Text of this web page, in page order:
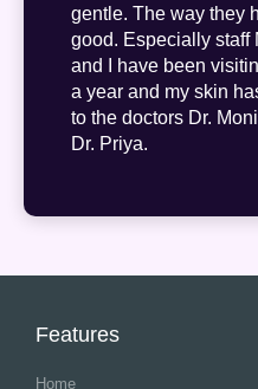
gentle. The way they
good. Especially staff
and I have been
a year and my skin
to the doctors Dr.
Dr. Priya.
Features
Home